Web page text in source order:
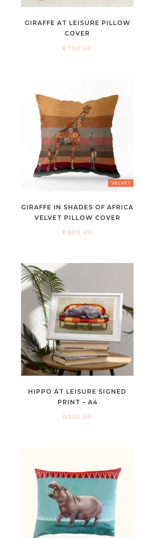
GIRAFFE AT LEISURE PILLOW
COVER
R 750,00
GIRAFFE IN SHADES OF AFRICA
VELVET PILLOW COVER
R 880,00
HIPPO AT LEISURE SIGNED
PRINT – A4
R 330,00